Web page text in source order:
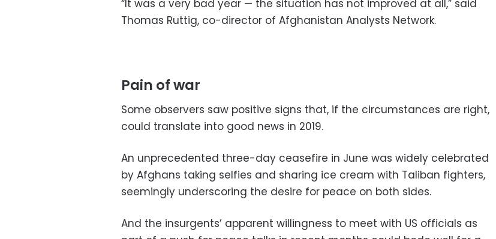
“It was a very bad year — the situation has not improved at all,” said
Thomas Ruttig, co-director of Afghanistan Analysts Network.
Pain of war
Some observers saw positive signs that, if the circumstances are right,
could translate into good news in 2019.
An unprecedented three-day ceasefire in June was widely celebrated
by Afghans taking selfies and sharing ice cream with Taliban fighters,
seemingly underscoring the desire for peace on both sides.
And the insurgents’ apparent willingness to meet with US officials as